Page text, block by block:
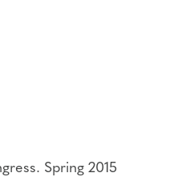
Spring 2015